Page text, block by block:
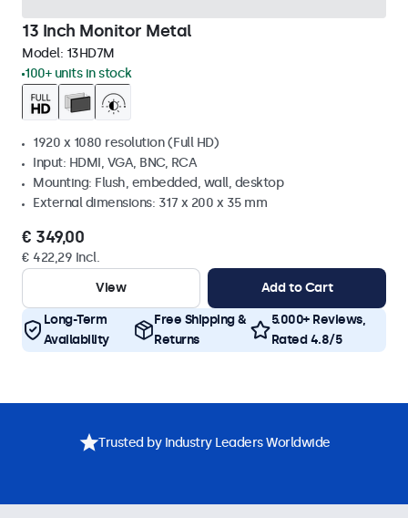
13 Inch Monitor Metal
Model: 13HD7M
100+ units in stock
1920 x 1080 resolution (Full HD)
Input: HDMI, VGA, BNC, RCA
Mounting: Flush, embedded, wall, desktop
External dimensions: 317 x 200 x 35 mm
€ 349,00
€ 422,29 Incl.
View
Add to Cart
Long-Term
Availability
Free Shipping &
Returns
5.000+ Reviews,
Rated 4.8/5
Trusted by Industry Leaders Worldwide